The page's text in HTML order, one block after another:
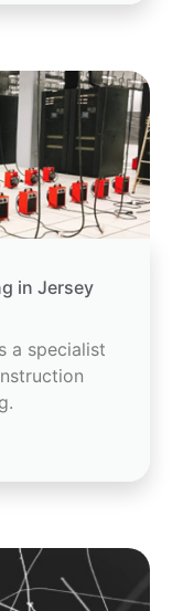
in Jersey
a specialist